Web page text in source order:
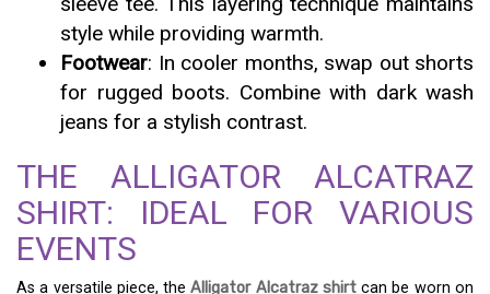
style while providing warmth.
Footwear: In cooler months, swap out shorts
for rugged boots. Combine with dark wash
jeans for a stylish contrast.
THE ALLIGATOR ALCATRAZ
SHIRT: IDEAL FOR VARIOUS
EVENTS
As a versatile piece, theAlligator Alcatraz shirtcan be worn on